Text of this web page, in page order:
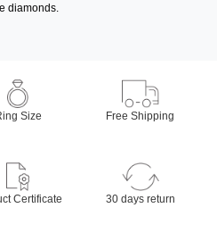
diamonds.
Size Free Shipping
Certificate 30 days return